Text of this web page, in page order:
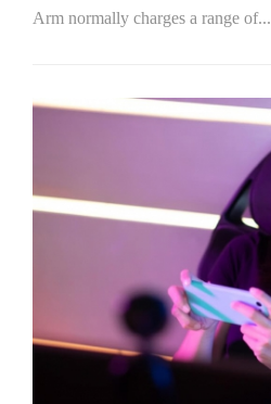
Arm normally charges a range of...